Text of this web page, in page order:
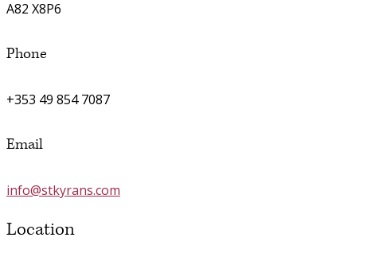
A82 X8P6
Phone
+353 49 854 7087
Email
info@stkyrans.com
Location